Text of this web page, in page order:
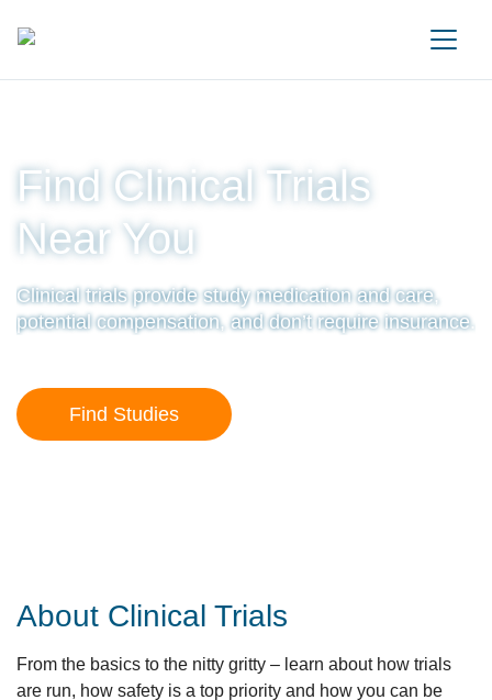
Main Navigation
Find Clinical Trials
Near You
Clinical trials provide study medication and care,
potential compensation, and don’t require insurance.
Find Studies
About Clinical Trials
From the basics to the nitty gritty – learn about how trials
are run, how safety is a top priority and how you can be